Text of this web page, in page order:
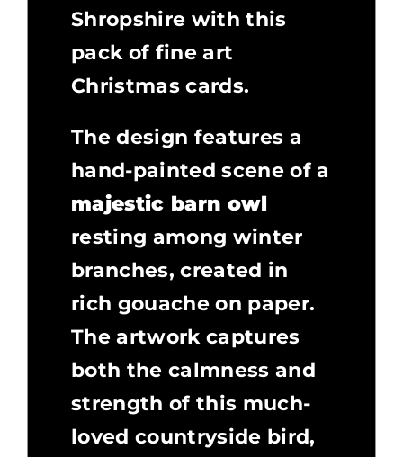
Shropshire with this
pack of fine art
Christmas cards.
The design features a
hand-painted scene of a
majestic barn owl
resting among winter
branches, created in
rich gouache on paper.
The artwork captures
both the calmness and
strength of this much-
loved countryside bird,